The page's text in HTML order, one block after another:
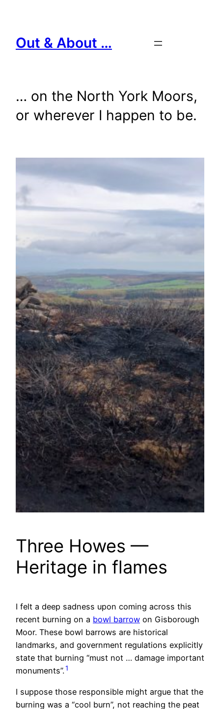
content
Out & About …
… on the North York Moors,
or wherever I happen to be.
Three Howes —
Heritage in flames
I felt a deep sadness upon coming across this
recent burning on a bowl barrow on Gisborough
Moor. These bowl barrows are historical
landmarks, and government regulations explicitly
state that burning “must not … damage important
monuments”.1
I suppose those responsible might argue that the
burning was a “cool burn”, not reaching the peat